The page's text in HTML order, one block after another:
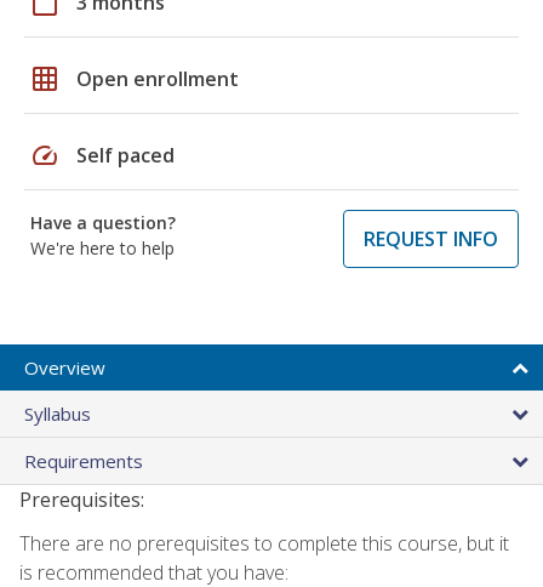
grid_on Open enrollment
speed Self paced
Have a question?
We're here to help
REQUEST INFO
Overview
Syllabus
Requirements
Prerequisites:
There are no prerequisites to complete this course, but it
is recommended that you have: